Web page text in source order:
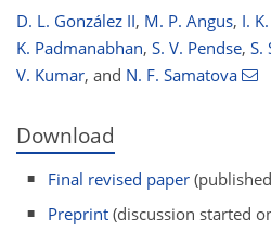
D. L. González II, M. P. Angus, I.
K. Padmanabhan, S. V. Pendse, S.
V. Kumar, and N. F. Samatova
Download
Final revised paper
Preprint (discussion started